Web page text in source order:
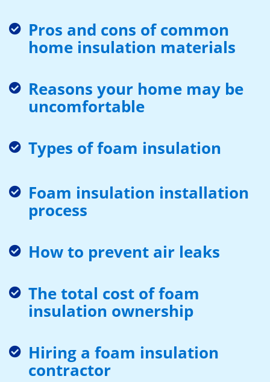
Pros and cons of common
home insulation materials
Reasons your home may be
uncomfortable
Types of foam insulation
Foam insulation installation
process
How to prevent air leaks
The total cost of foam
insulation ownership
Hiring a foam insulation
contractor